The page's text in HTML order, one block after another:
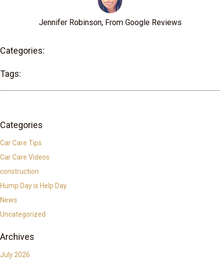
Jennifer Robinson, From Google Reviews
Categories:
Tags:
Categories
Car Care Tips
Car Care Videos
construction
Hump Day is Help Day
News
Uncategorized
Archives
July 2026